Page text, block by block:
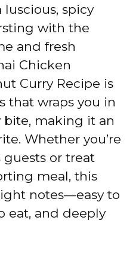
spicy
with the
and fresh
Chicken
Curry Recipe is
that wraps you in
making it an
Whether you’re
or treat
meal, this
notes—easy to
eat, and deeply